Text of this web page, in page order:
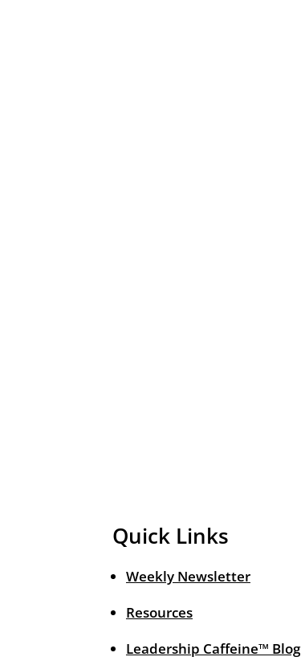
Quick Links
Weekly Newsletter
Resources
Leadership Caffeine™ Blog